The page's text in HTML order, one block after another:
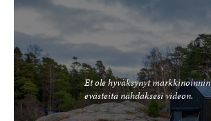
Et ole hyväksynyt markkinoinnin
evästeitä nähdäksesi videon.